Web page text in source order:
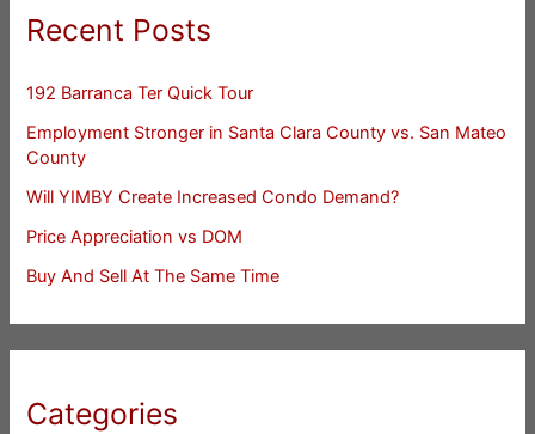
Recent Posts
192 Barranca Ter Quick Tour
Employment Stronger in Santa Clara County vs. San Mateo
County
Will YIMBY Create Increased Condo Demand?
Price Appreciation vs DOM
Buy And Sell At The Same Time
Categories